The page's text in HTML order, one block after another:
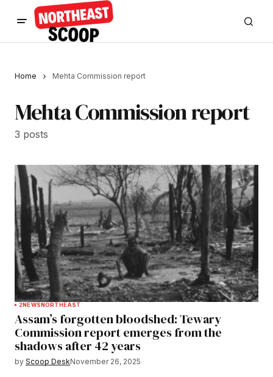
Home Mehta Commission report
Mehta Commission report
3 posts
2NEWSNORTHEAST
Assam’s forgotten bloodshed: Tewary
Commission report emerges from the
shadows after 42 years
by Scoop DeskNovember 26, 2025